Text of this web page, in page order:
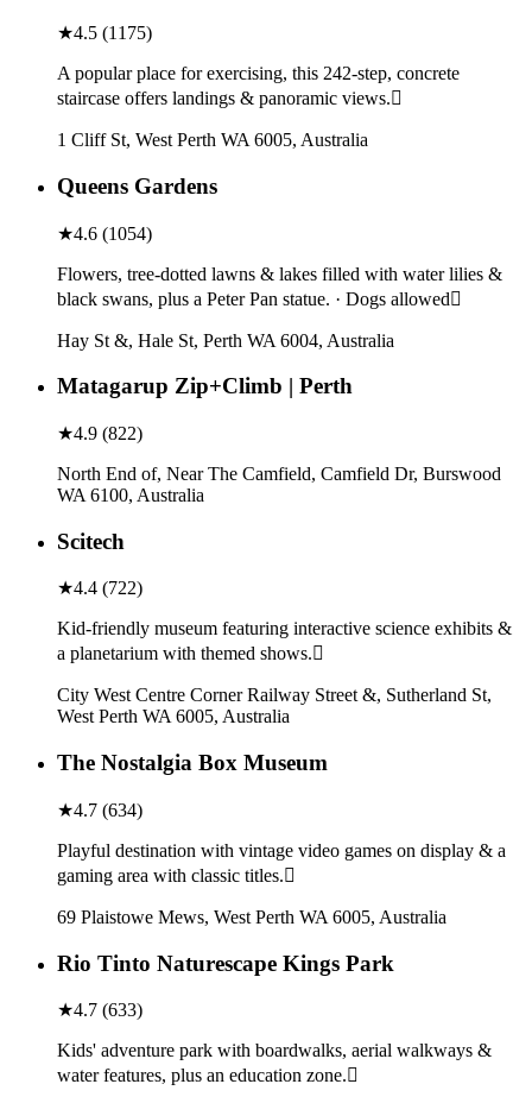
★4.5 (1175)
A popular place for exercising, this 242-step, concrete
staircase offers landings & panoramic views.
1 Cliff St, West Perth WA 6005, Australia
Queens Gardens
★4.6 (1054)
Flowers, tree-dotted lawns & lakes filled with water lilies &
black swans, plus a Peter Pan statue. · Dogs allowed
Hay St &, Hale St, Perth WA 6004, Australia
Matagarup Zip+Climb | Perth
★4.9 (822)
North End of, Near The Camfield, Camfield Dr, Burswood
WA 6100, Australia
Scitech
★4.4 (722)
Kid-friendly museum featuring interactive science exhibits &
a planetarium with themed shows.
City West Centre Corner Railway Street &, Sutherland St,
West Perth WA 6005, Australia
The Nostalgia Box Museum
★4.7 (634)
Playful destination with vintage video games on display & a
gaming area with classic titles.
69 Plaistowe Mews, West Perth WA 6005, Australia
Rio Tinto Naturescape Kings Park
★4.7 (633)
Kids' adventure park with boardwalks, aerial walkways &
water features, plus an education zone.